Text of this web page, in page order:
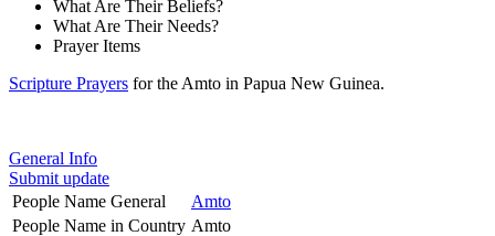
What Are Their Beliefs?
What Are Their Needs?
Prayer Items
Scripture Prayers for the Amto in Papua New Guinea.
General Info
Submit update
People Name General
Amto
People Name in Country Amto